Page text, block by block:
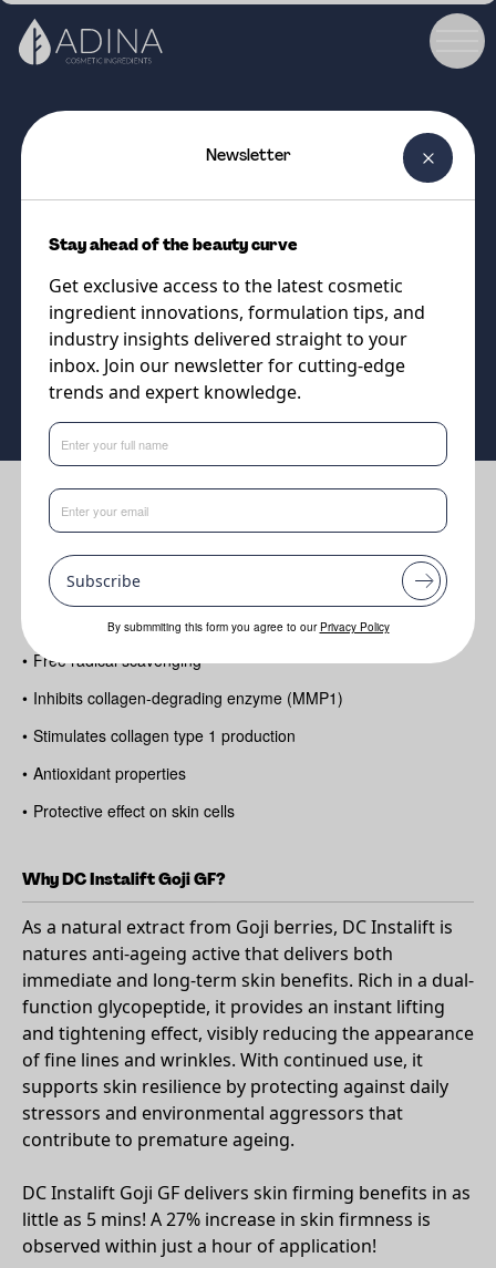
Goji-Powered Tightening for
Youthful, Resilient Skin
Supplier
Vantage
Benefits
Reduction of wrinkle appearance
Instant lifting & firming
• Free radical scavenging
• Inhibits collagen-degrading enzyme (MMP1)
• Stimulates collagen type 1 production
• Antioxidant properties
• Protective effect on skin cells
Why DC Instalift Goji GF?
As a natural extract from Goji berries, DC Instalift is
natures anti-ageing active that delivers both
immediate and long-term skin benefits. Rich in a dual-
function glycopeptide, it provides an instant lifting
and tightening effect, visibly reducing the appearance
of fine lines and wrinkles. With continued use, it
supports skin resilience by protecting against daily
stressors and environmental aggressors that
contribute to premature ageing.
DC Instalift Goji GF delivers skin firming benefits in as
little as 5 mins! A 27% increase in skin firmness is
observed within just a hour of application!
Newsletter
Stay ahead of the beauty curve
Get exclusive access to the latest cosmetic
ingredient innovations, formulation tips, and
industry insights delivered straight to your
inbox. Join our newsletter for cutting-edge
trends and expert knowledge.
Subscribe
By submmiting this form you agree to our Privacy Policy